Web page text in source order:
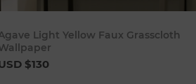
Light Yellow Faux Grasscloth
$130